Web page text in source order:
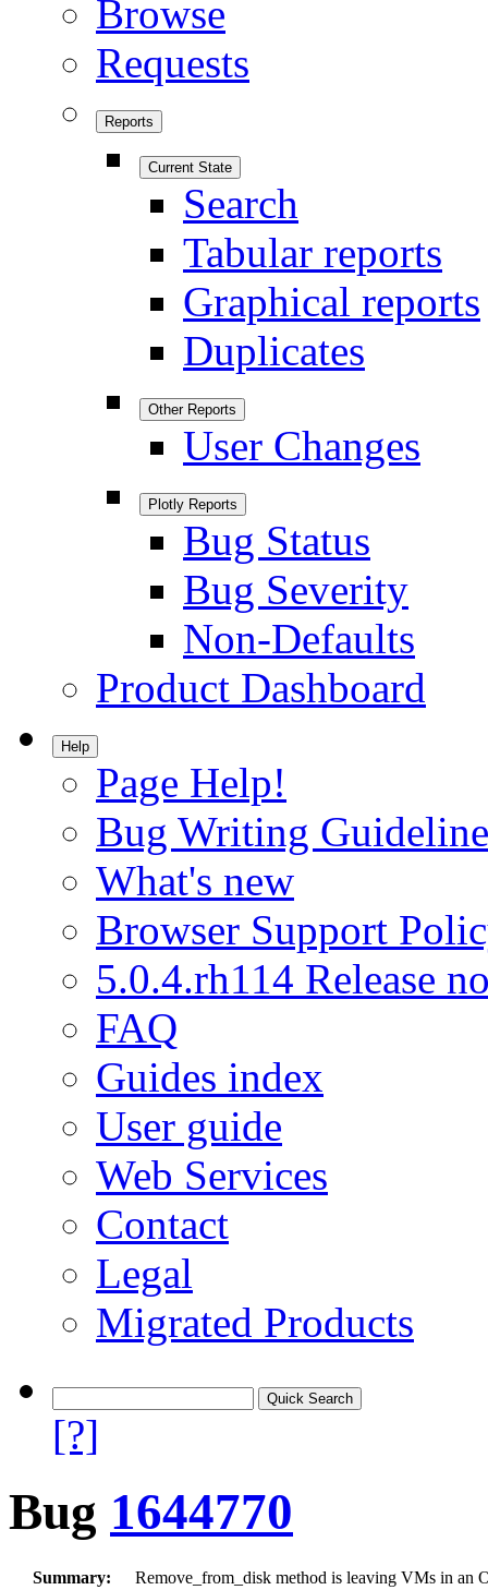
Browse
Requests
Reports
Current State
Search
Tabular reports
Graphical reports
Duplicates
Other Reports
User Changes
Plotly Reports
Bug Status
Bug Severity
Non-Defaults
Product Dashboard
Help
Page Help!
Bug Writing
What's new
Browser Support
5.0.4.rh114 Release
FAQ
Guides index
User guide
Web Services
Contact
Legal
Migrated Products
[?]
Bug 1644770
Summary:
Remove_from_disk method is leaving VMs in an